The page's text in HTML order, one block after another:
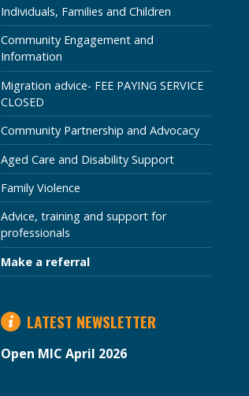
SECTION
Individuals, Families and Children
Community Engagement and
Information
Migration advice- FEE PAYING SERVICE
CLOSED
Community Partnership and Advocacy
Aged Care and Disability Support
Family Violence
Advice, training and support for
professionals
Make a referral
LATEST NEWSLETTER
Open MIC April 2026